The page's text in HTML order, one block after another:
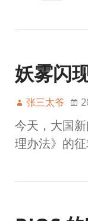
妖雾闪
张三太爷
今天，大国
理办法》的征